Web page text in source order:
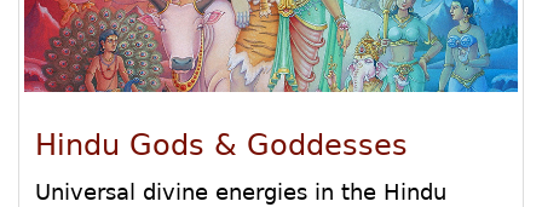
Hindu Gods & Goddesses
Universal divine energies in the Hindu